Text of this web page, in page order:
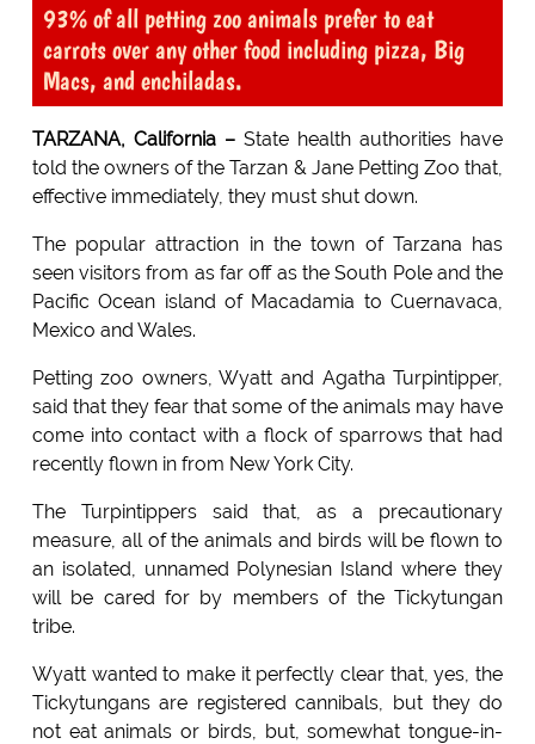
93% of all petting zoo animals prefer to eat
carrots over any other food including pizza, Big
Macs, and enchiladas.
TARZANA, California –State health authorities have
told the owners of the Tarzan & Jane Petting Zoo that,
effective immediately, they must shut down.
The popular attraction in the town of Tarzana has
seen visitors from as far off as the South Pole and the
Pacific Ocean island of Macadamia to Cuernavaca,
Mexico and Wales.
Petting zoo owners, Wyatt and Agatha Turpintipper,
said that they fear that some of the animals may have
come into contact with a flock of sparrows that had
recently flown in from New York City.
The Turpintippers said that, as a precautionary
measure, all of the animals and birds will be flown to
an isolated, unnamed Polynesian Island where they
will be cared for by members of the Tickytungan
tribe.
Wyatt wanted to make it perfectly clear that, yes, the
Tickytungans are registered cannibals, but they do
not eat animals or birds, but, somewhat tongue-in-